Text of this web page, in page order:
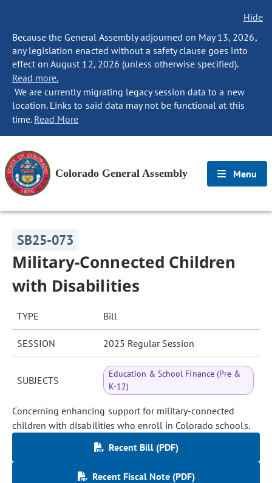
Hide
Because the General Assembly adjourned on May 13, 2026,
any legislation enacted without a safety clause goes into
effect on August 12, 2026 (unless otherwise specified).
Read more.
We are currently migrating legacy session data to a new
location. Links to said data may not be functional at this
time. Read More
Colorado General Assembly Menu
SB25-073
Military-Connected Children
with Disabilities
TYPE Bill
SESSION 2025 Regular Session
SUBJECTS
Education & School Finance (Pre &
K-12)
Concerning enhancing support for military-connected
children with disabilities who enroll in Colorado schools.
Recent Bill (PDF)
Recent Fiscal Note (PDF)